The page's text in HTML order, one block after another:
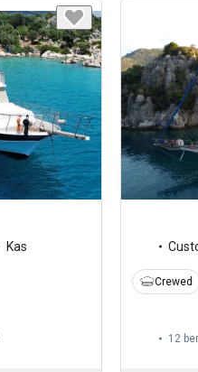
Kas
Crewed
12